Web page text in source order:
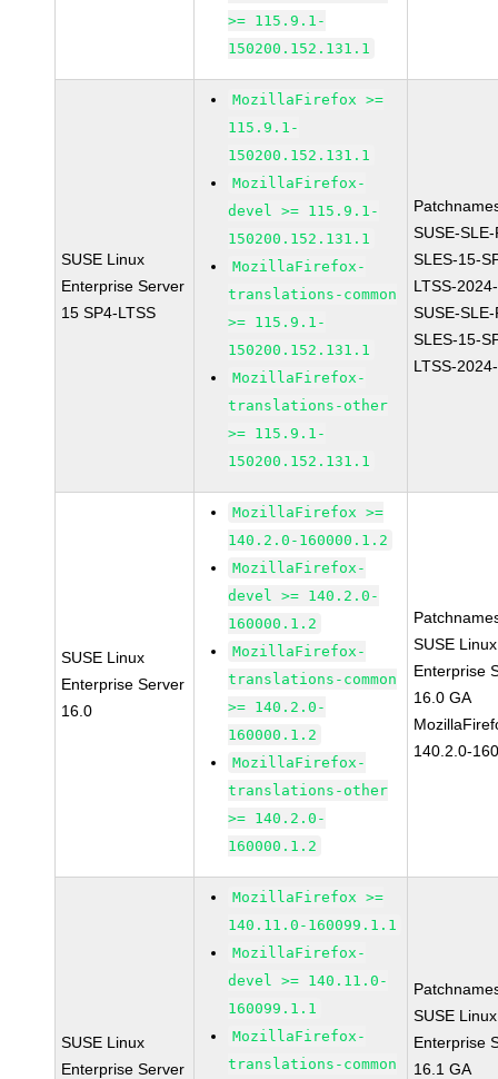
>= 115.9.1-
150200.152.131.1
SUSE Linux
Enterprise Server
15 SP4-LTSS
MozillaFirefox >=
115.9.1-
150200.152.131.1
MozillaFirefox-
devel >= 115.9.1-
150200.152.131.1
MozillaFirefox-
translations-common
>= 115.9.1-
150200.152.131.1
MozillaFirefox-
translations-other
>= 115.9.1-
150200.152.131.1
SUSE-
SLES-15-
LTSS-
SUSE-
SLES-15-
LTSS-
SUSE Linux
Enterprise Server
16.0
MozillaFirefox >=
140.2.0-160000.1.2
MozillaFirefox-
devel >= 140.2.0-
160000.1.2
MozillaFirefox-
translations-common
>= 140.2.0-
160000.1.2
MozillaFirefox-
translations-other
>= 140.2.0-
160000.1.2
SUSE Linux
Enterprise
16.0 GA
140.2.0-
SUSE Linux
Enterprise Server
MozillaFirefox >=
140.11.0-160099.1.1
MozillaFirefox-
devel >= 140.11.0-
160099.1.1
MozillaFirefox-
translations-common
SUSE Linux
Enterprise
16.1 GA